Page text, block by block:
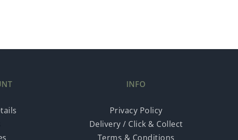
INFO
Privacy Policy
Delivery / Click & Collect
Terms & Conditions